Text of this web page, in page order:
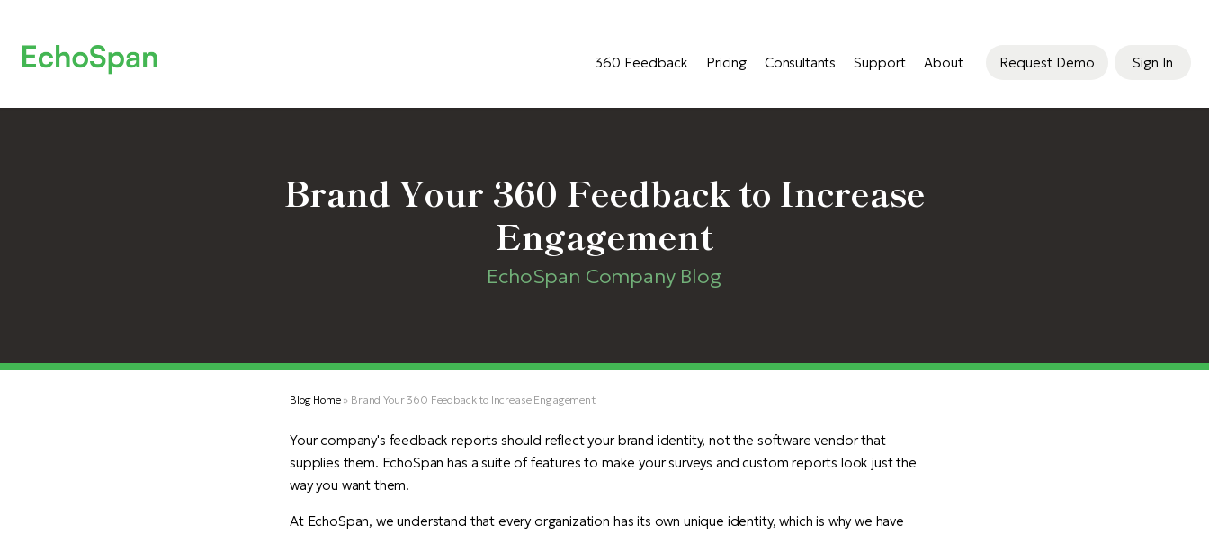
360 Feedback Pricing Consultants Support About Request Demo Sign In
Brand Your 360 Feedback to Increase
Engagement
EchoSpan Company Blog
Blog Home» Brand Your 360 Feedback to Increase Engagement
Your company's feedback reports should reflect your brand identity, not the software vendor that
supplies them. EchoSpan has a suite of features to make your surveys and custom reports look just the
way you want them.
At EchoSpan, we understand that every organization has its own unique identity, which is why we have